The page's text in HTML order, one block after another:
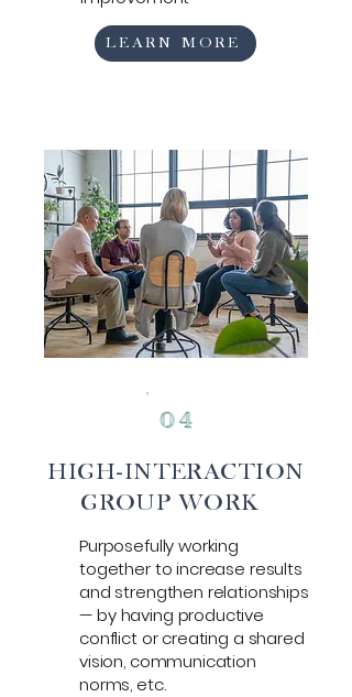
LEARN MORE
0 4
HIGH-INTERACTION
GROUP WORK
Purposefully working
together to increase results
and strengthen relationships
—by having productive
conflict or creating a shared
vision, communication
norms, etc.